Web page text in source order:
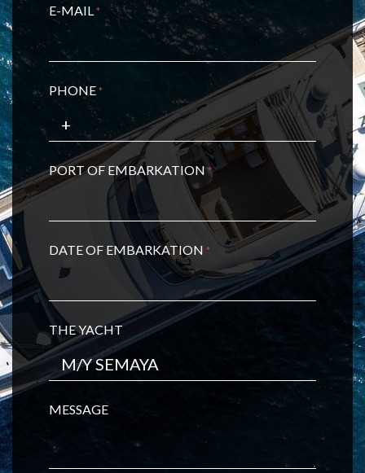
E-MAIL*
PHONE*
PORT OF EMBARKATION*
DATE OF EMBARKATION *
THE YACHT
MESSAGE